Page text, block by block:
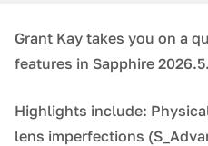
Grant Kay takes you on a
features in Sapphire 2026.5.
Highlights include:
lens imperfections